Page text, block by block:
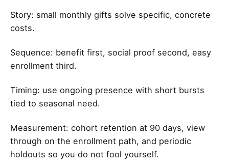
Story: small monthly gifts solve specific, concrete
costs.
Sequence: benefit first, social proof second, easy
enrollment third.
Timing: use ongoing presence with short bursts
tied to seasonal need.
Measurement: cohort retention at 90 days, view
through on the enrollment path, and periodic
holdouts so you do not fool yourself.